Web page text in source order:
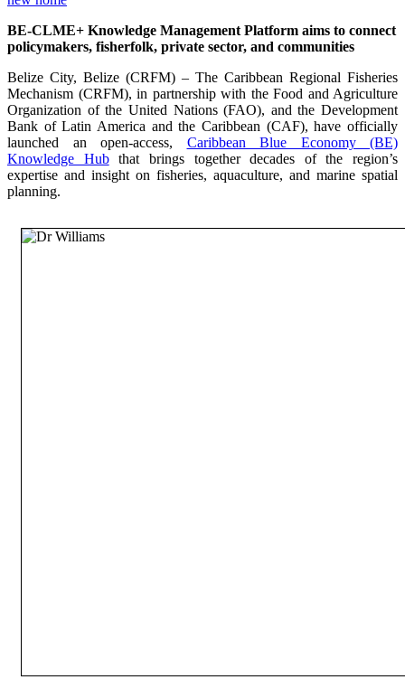
BE-CLME+ Knowledge Management Platform aims to connect
policymakers, fisherfolk, private sector, and communities
Belize City, Belize (CRFM) – The Caribbean Regional Fisheries
Mechanism (CRFM), in partnership with the Food and Agriculture
Organization of the United Nations (FAO), and the Development
Bank of Latin America and the Caribbean (CAF), have officially
launched an open-access, Caribbean Blue Economy (BE)
Knowledge Hubthat brings together decades of the region’s
expertise and insight on fisheries, aquaculture, and marine spatial
planning.